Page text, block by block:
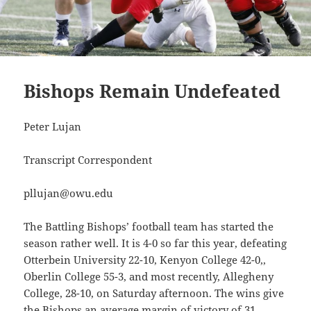
Bishops Remain Undefeated
Peter Lujan
Transcript Correspondent
pllujan@owu.edu
The Battling Bishops’ football team has started the
season rather well. It is 4-0 so far this year, defeating
Otterbein University 22-10, Kenyon College 42-0,,
Oberlin College 55-3, and most recently, Allegheny
College, 28-10, on Saturday afternoon. The wins give